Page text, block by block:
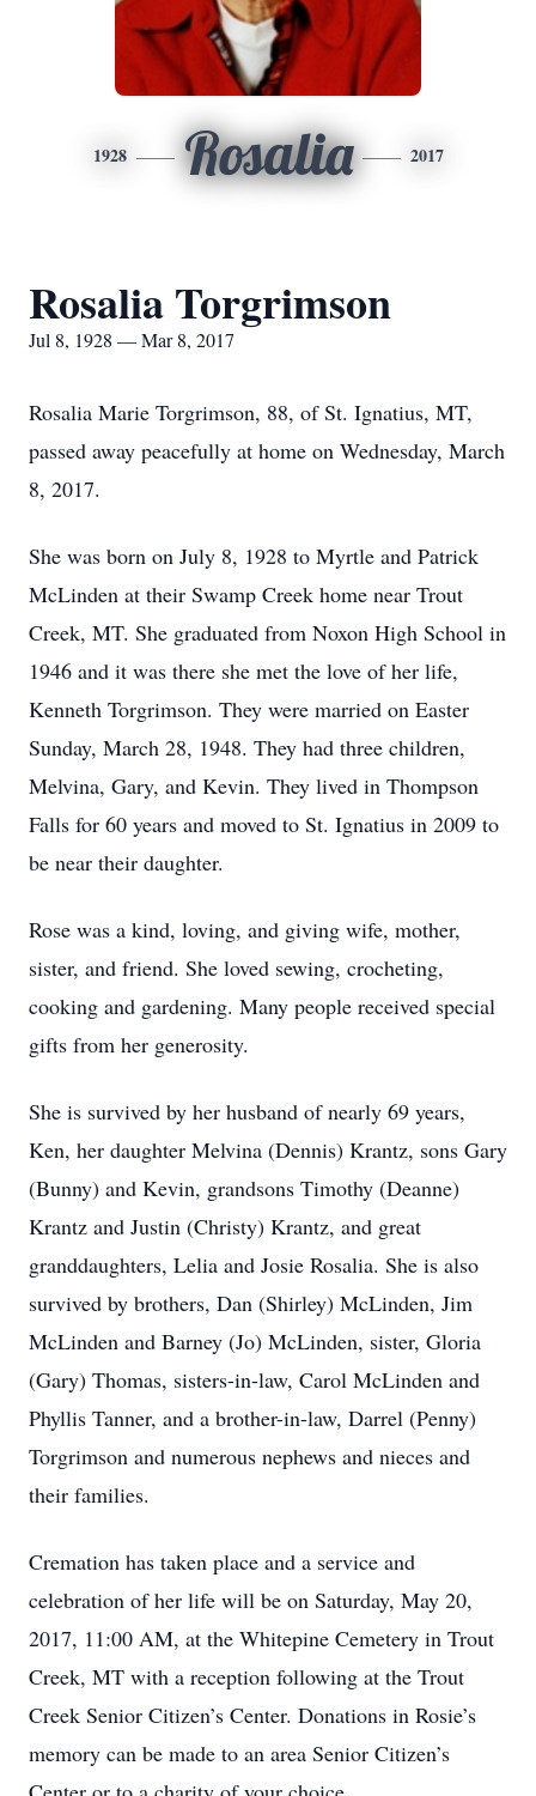
1928 Rosalia 2017
Rosalia Torgrimson
Jul 8, 1928 — Mar 8, 2017
Rosalia Marie Torgrimson, 88, of St. Ignatius, MT,
passed away peacefully at home on Wednesday, March
8, 2017.
She was born on July 8, 1928 to Myrtle and Patrick
McLinden at their Swamp Creek home near Trout
Creek, MT. She graduated from Noxon High School in
1946 and it was there she met the love of her life,
Kenneth Torgrimson. They were married on Easter
Sunday, March 28, 1948. They had three children,
Melvina, Gary, and Kevin. They lived in Thompson
Falls for 60 years and moved to St. Ignatius in 2009 to
be near their daughter.
Rose was a kind, loving, and giving wife, mother,
sister, and friend. She loved sewing, crocheting,
cooking and gardening. Many people received special
gifts from her generosity.
She is survived by her husband of nearly 69 years,
Ken, her daughter Melvina (Dennis) Krantz, sons Gary
(Bunny) and Kevin, grandsons Timothy (Deanne)
Krantz and Justin (Christy) Krantz, and great
granddaughters, Lelia and Josie Rosalia. She is also
survived by brothers, Dan (Shirley) McLinden, Jim
McLinden and Barney (Jo) McLinden, sister, Gloria
(Gary) Thomas, sisters-in-law, Carol McLinden and
Phyllis Tanner, and a brother-in-law, Darrel (Penny)
Torgrimson and numerous nephews and nieces and
their families.
Cremation has taken place and a service and
celebration of her life will be on Saturday, May 20,
2017, 11:00 AM, at the Whitepine Cemetery in Trout
Creek, MT with a reception following at the Trout
Creek Senior Citizen’s Center. Donations in Rosie’s
memory can be made to an area Senior Citizen’s